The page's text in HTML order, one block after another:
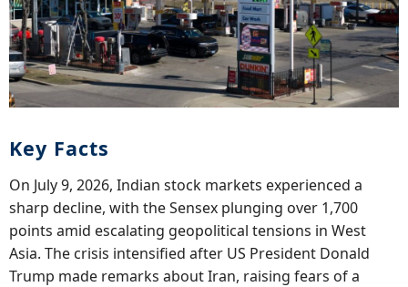
Key Facts
On July 9, 2026, Indian stock markets experienced a
sharp decline, with the Sensex plunging over 1,700
points amid escalating geopolitical tensions in West
Asia. The crisis intensified after US President Donald
Trump made remarks about Iran, raising fears of a